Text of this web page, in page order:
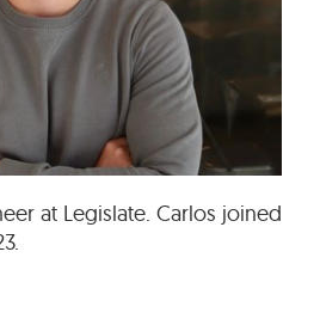
at Legislate. Carlos joined